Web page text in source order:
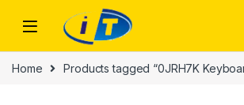
Home Products tagged “0JRH7K